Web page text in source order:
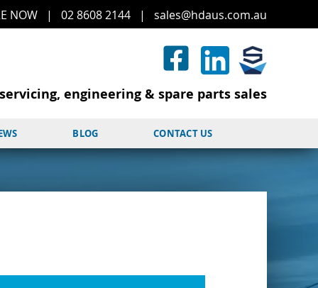
NOW | 02 8608 2144 | sales@hdaus.com.au
engineering & spare parts sales
BLOG CONTACT US